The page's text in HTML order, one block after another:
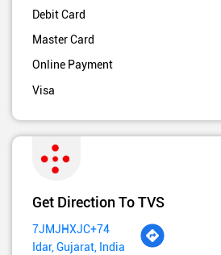
Debit Card
Master Card
Online Payment
Visa
Get Direction To TVS
7JMJHXJC+74
Idar, Gujarat, India